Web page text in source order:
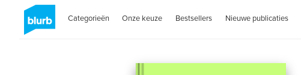
Categorieën Onze keuze Bestsellers Nieuwe publicaties